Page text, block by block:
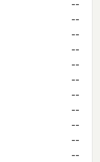
--
--
--
--
--
--
--
--
--
--
--